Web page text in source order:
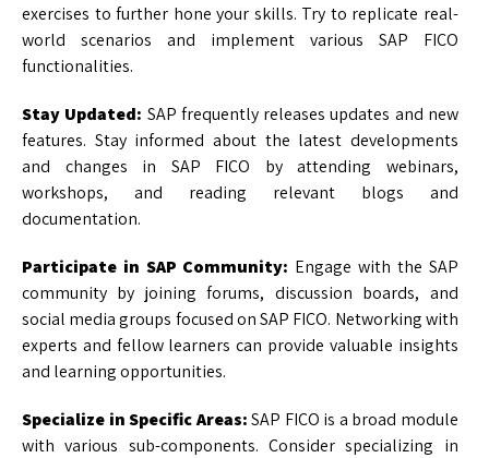
exercises to further hone your skills. Try to replicate real-
world scenarios and implement various SAP FICO
functionalities.
Stay Updated: SAP frequently releases updates and new
features. Stay informed about the latest developments
and changes in SAP FICO by attending webinars,
workshops, and reading relevant blogs and
documentation.
Participate in SAP Community: Engage with the SAP
community by joining forums, discussion boards, and
social media groups focused on SAP FICO. Networking with
experts and fellow learners can provide valuable insights
and learning opportunities.
Specialize in Specific Areas:SAP FICO is a broad module
with various sub-components. Consider specializing in